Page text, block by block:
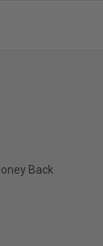
Back